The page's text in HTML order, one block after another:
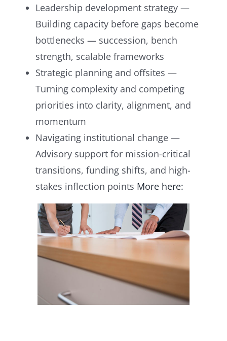
Leadership development strategy —
Building capacity before gaps become
bottlenecks — succession, bench
strength, scalable frameworks
Strategic planning and offsites —
Turning complexity and competing
priorities into clarity, alignment, and
momentum
Navigating institutional change —
Advisory support for mission-critical
transitions, funding shifts, and high-
stakes inflection points More here: